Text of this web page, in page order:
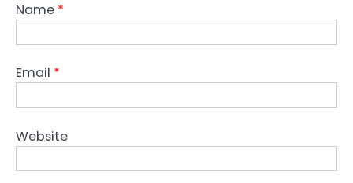
Name *
Email *
Website